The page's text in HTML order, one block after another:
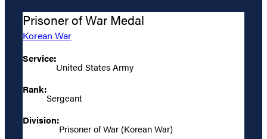
Prisoner of War Medal
Korean War
Service:
United States Army
Rank:
Sergeant
Division:
Prisoner of War (Korean War)